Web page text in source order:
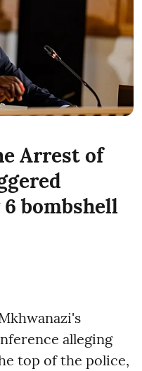
Arrest of
6 bombshell
alleging
top of the police,